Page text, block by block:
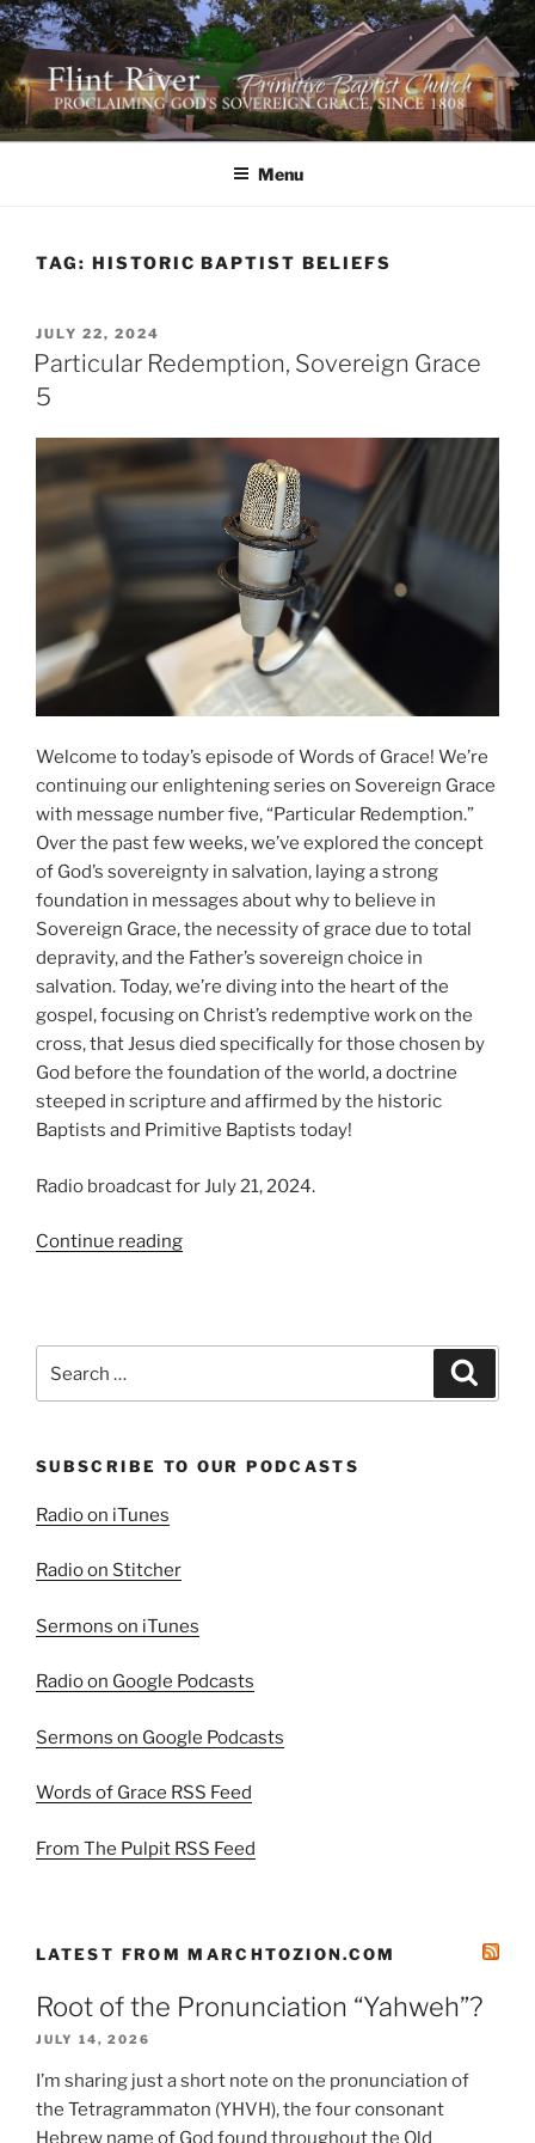
Skip
to
content
FLINT RIVER PRIMITIVE
BAPTIST CHURCH
641 Moontown Road, Brownsboro, Alabama 35741
Menu
TAG: HISTORIC BAPTIST BELIEFS
POSTED
ON
JULY 22, 2024
Particular Redemption, Sovereign Grace
5
Welcome to today’s episode of Words of Grace! We’re
continuing our enlightening series on Sovereign Grace
with message number five, “Particular Redemption.”
Over the past few weeks, we’ve explored the concept
of God’s sovereignty in salvation, laying a strong
foundation in messages about why to believe in
Sovereign Grace, the necessity of grace due to total
depravity, and the Father’s sovereign choice in
salvation. Today, we’re diving into the heart of the
gospel, focusing on Christ’s redemptive work on the
cross, that Jesus died specifically for those chosen by
God before the foundation of the world, a doctrine
steeped in scripture and affirmed by the historic
Baptists and Primitive Baptists today!
Radio broadcast for July 21, 2024.
Continue reading“Particular
for:
SUBSCRIBE TO OUR PODCASTS
Radio on iTunes
Radio on Stitcher
Sermons on iTunes
Radio on Google Podcasts
Sermons on Google Podcasts
Words of Grace RSS Feed
From The Pulpit RSS Feed
LATEST FROM MARCHTOZION.COM
Root of the Pronunciation “Yahweh”?
JULY 14, 2026
I’m sharing just a short note on the pronunciation of
the Tetragrammaton (YHVH), the four consonant
Hebrew name of God found throughout the Old